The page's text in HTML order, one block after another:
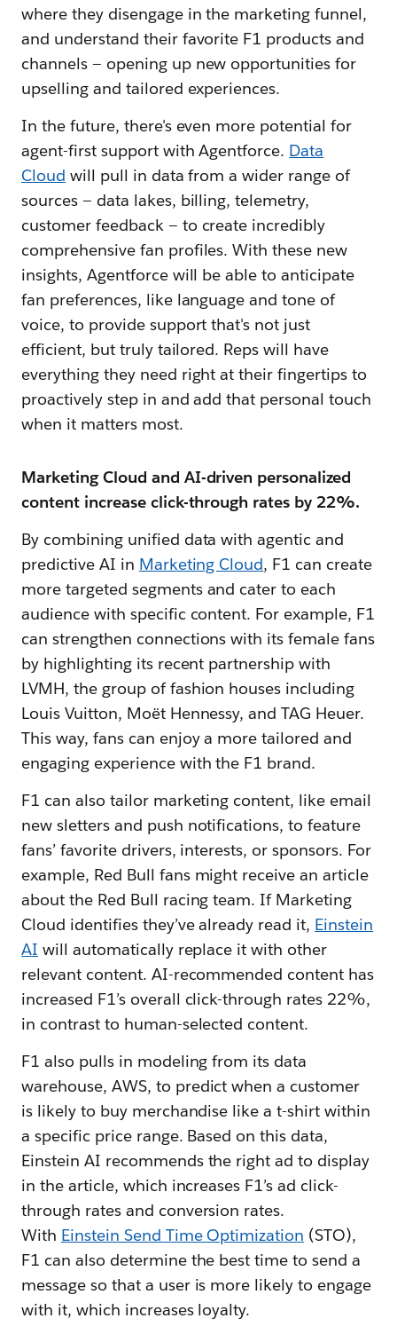
where they disengage in the marketing funnel,
and understand their favorite F1 products and
channels‌ — ‌opening up new opportunities for
upselling and tailored experiences.
In the future, there's even more potential for
agent-first support with Agentforce. Data
Cloud will pull in data from a wider range of
sources‌ — ‌data lakes, billing, telemetry,
customer feedback — to create incredibly
comprehensive fan profiles. With these new
insights, Agentforce will be able to anticipate
fan preferences, like language and tone of
voice, to provide support that's not just
efficient, but truly tailored. Reps will have
everything they need right at their fingertips to
proactively step in and add that personal touch
when it matters most.
Marketing Cloud and AI-driven personalized
content increase click-through rates by 22%.
By combining unified data with agentic and
predictive AI in Marketing Cloud, F1 can create
more targeted segments and cater to each
audience with specific content. For example, F1
can strengthen connections with its female fans
by highlighting its recent partnership with
LVMH, the group of fashion houses including
Louis Vuitton, Moët Hennessy, and TAG Heuer.
This way, fans can enjoy a more tailored and
engaging experience with the F1 brand.
F1 can also tailor marketing content, like email
new sletters and push notifications, to feature
fans’ favorite drivers, interests, or sponsors. For
example, Red Bull fans might receive an article
about the Red Bull racing team. If Marketing
Cloud identifies they’ve already read it, Einstein
AI will automatically replace it with other
relevant content. AI-recommended content has
increased F1’s overall click-through rates 22%,
in contrast to human-selected content.
F1 also pulls in modeling from its data
warehouse, AWS, to predict when a customer
is likely to buy merchandise like a t-shirt within
a specific price range. Based on this data,
Einstein AI recommends the right ad to display
in the article, which increases F1’s ad click-
through rates and conversion rates.
With Einstein Send Time Optimization (STO),
F1 can also determine the best time to send a
message so that a user is more likely to engage
with it, which increases loyalty.